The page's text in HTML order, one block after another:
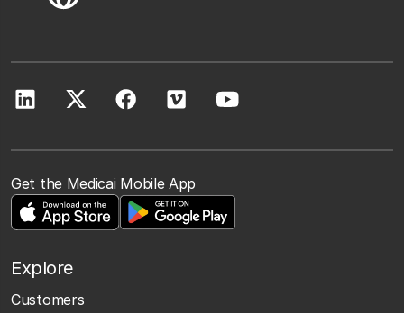
Get the Medicai Mobile App
Explore
Customers